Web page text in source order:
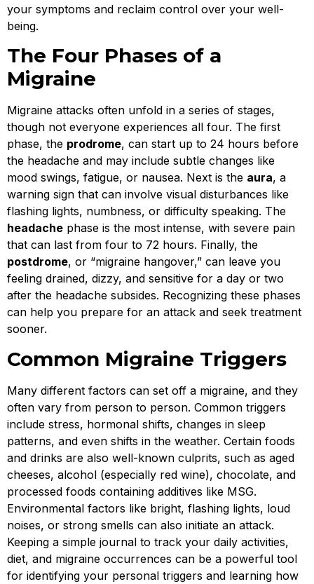
your symptoms and reclaim control over your well-
being.
The Four Phases of a
Migraine
Migraine attacks often unfold in a series of stages,
though not everyone experiences all four. The first
phase, the prodrome, can start up to 24 hours before
the headache and may include subtle changes like
mood swings, fatigue, or nausea. Next is the aura, a
warning sign that can involve visual disturbances like
flashing lights, numbness, or difficulty speaking. The
headache phase is the most intense, with severe pain
that can last from four to 72 hours. Finally, the
postdrome, or “migraine hangover,” can leave you
feeling drained, dizzy, and sensitive for a day or two
after the headache subsides. Recognizing these phases
can help you prepare for an attack and seek treatment
sooner.
Common Migraine Triggers
Many different factors can set off a migraine, and they
often vary from person to person. Common triggers
include stress, hormonal shifts, changes in sleep
patterns, and even shifts in the weather. Certain foods
and drinks are also well-known culprits, such as aged
cheeses, alcohol (especially red wine), chocolate, and
processed foods containing additives like MSG.
Environmental factors like bright, flashing lights, loud
noises, or strong smells can also initiate an attack.
Keeping a simple journal to track your daily activities,
diet, and migraine occurrences can be a powerful tool
for identifying your personal triggers and learning how